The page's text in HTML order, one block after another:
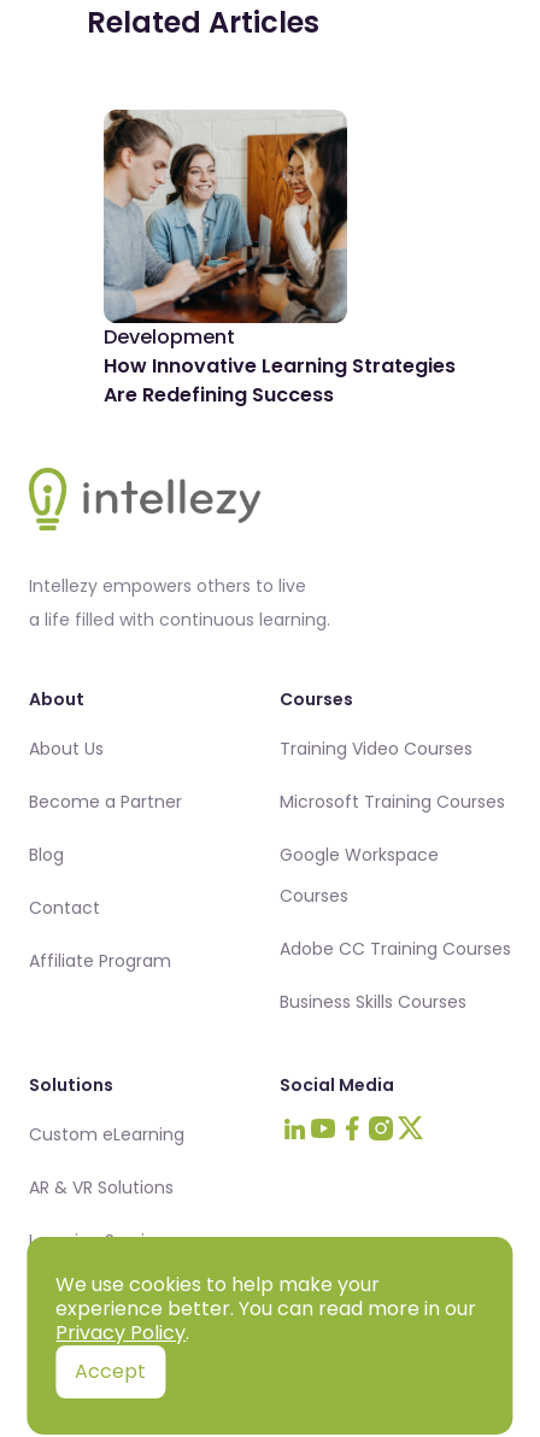
Related Articles
Development
How Innovative Learning Strategies
Are Redefining Success
We use cookies to help make your
experience better. You can read more in our
Privacy Policy.
Accept
Intellezy empowers others to live
a life filled with continuous learning.
About
About Us
Become a Partner
Blog
Contact
Affiliate Program
Courses
Training Video Courses
Microsoft Training Courses
Google Workspace
Courses
Adobe CC Training Courses
Business Skills Courses
Solutions
Custom eLearning
AR & VR Solutions
Learning Services
Social Media
Privacy Policy
© 2025 Intellezy, LLC. All rights reserved